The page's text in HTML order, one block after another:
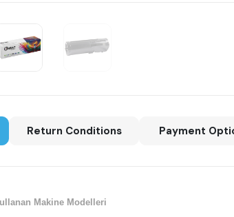
Return Conditions Payment
Makine Modelleri